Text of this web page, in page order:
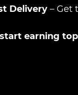
Delivery – Get
earning